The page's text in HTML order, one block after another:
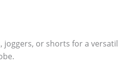
or shorts for a